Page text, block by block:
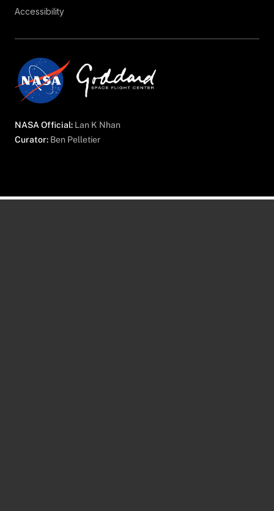
Accessibility
NASA Official: Lan K Nhan
Curator: Ben Pelletier